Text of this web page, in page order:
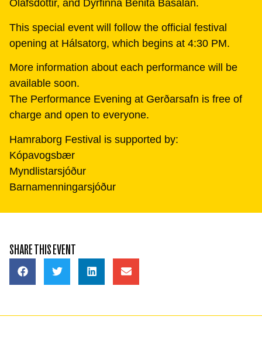
Ólafsdóttir, and Dýrfinna Benita Basalan.
This special event will follow the official festival
opening at Hálsatorg, which begins at 4:30 PM.
More information about each performance will be
available soon.
The Performance Evening at Gerðarsafn is free of
charge and open to everyone.
Hamraborg Festival is supported by:
Kópavogsbær
Myndlistarsjóður
Barnamenningarsjóður
SHARE THIS EVENT